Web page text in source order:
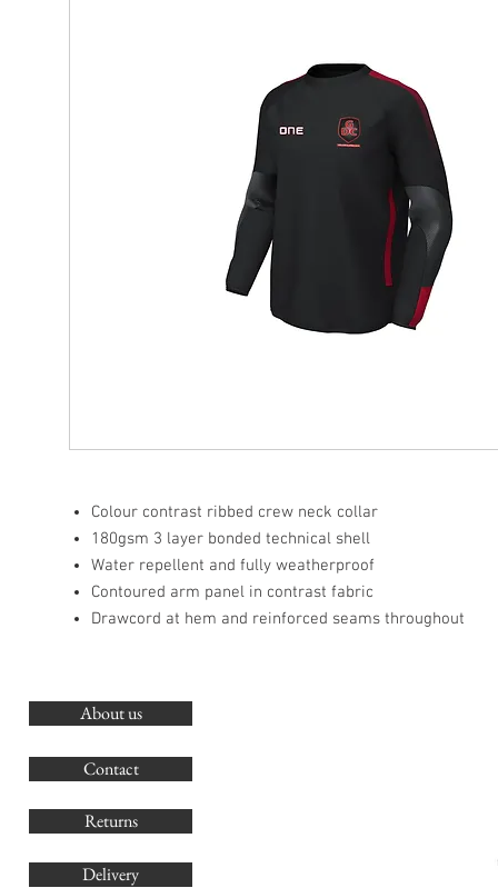
Colour contrast ribbed crew neck collar
180gsm 3 layer bonded technical shell
Water repellent and fully weatherproof
Contoured arm panel in contrast fabric
Drawcord at hem and reinforced seams throughout
About us
Contact
Returns
Delivery